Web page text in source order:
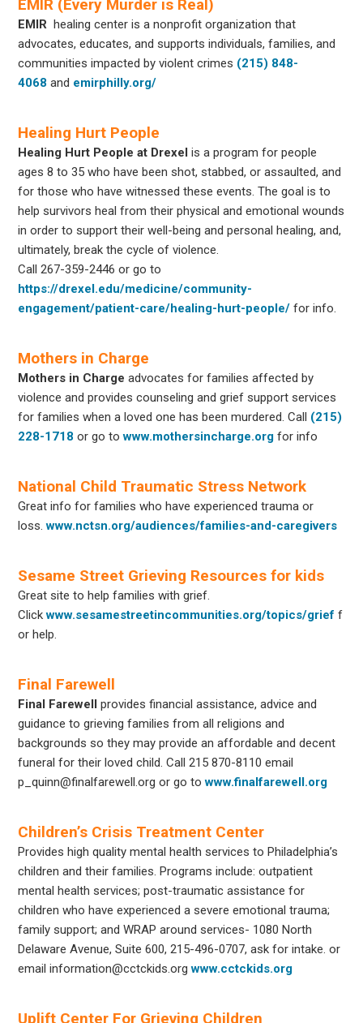
EMIR (Every Murder is Real)
EMIR healing center is a nonprofit organization that
advocates, educates, and supports individuals, families, and
communities impacted by violent crimes (215) 848-
4068 and emirphilly.org/
Healing Hurt People
Healing Hurt People at Drexel is a program for people
ages 8 to 35 who have been shot, stabbed, or assaulted, and
for those who have witnessed these events. The goal is to
help survivors heal from their physical and emotional wounds
in order to support their well-being and personal healing, and,
ultimately, break the cycle of violence.
Call267-359-2446or go to
https://drexel.edu/medicine/community-
engagement/patient-care/healing-hurt-people/ for info.
Mothers in Charge
Mothers in Charge advocates for families affected by
violence and provides counseling and grief support services
for families when a loved one has been murdered. Call (215)
228-1718 or go towww.mothersincharge.org for info
National Child Traumatic Stress Network
Great info for families who have experienced trauma or
loss.www.nctsn.org/audiences/families-and-caregivers
Sesame Street Grieving Resources for kids
Great site to help families with grief.
Clickwww.sesamestreetincommunities.org/topics/grief f
or help.
Final Farewell
Final Farewell provides financial assistance, advice and
guidance to grieving families from all religions and
backgrounds so they may provide an affordable and decent
funeral for their loved child. Call 215 870-8110 email
p_quinn@finalfarewell.org or go towww.finalfarewell.org
Children’s Crisis Treatment Center
Provides high quality mental health services to Philadelphia’s
children and their families. Programs include: outpatient
mental health services; post-traumatic assistance for
children who have experienced a severe emotional trauma;
family support; and WRAP around services- 1080 North
Delaware Avenue, Suite 600, 215-496-0707, ask for intake. or
email information@cctckids.orgwww.cctckids.org
Uplift Center For Grieving Children